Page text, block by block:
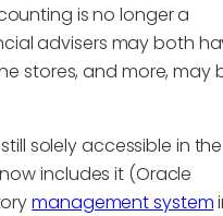
is no longer a
advisers may both
stores, and more, may
solely accessible in the
includes it (Oracle
management system